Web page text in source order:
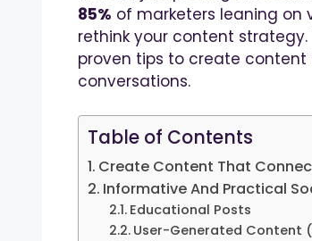
85% of marketers leaning on
rethink your content
proven tips to create content
conversations.
Table of Contents
Create Content That
Informative And Practical
Educational Posts
User-Generated Content